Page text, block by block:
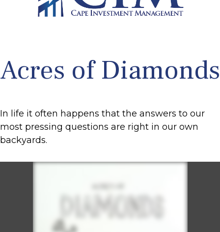
Acres of Diamonds
In life it often happens that the answers to our
most pressing questions are right in our own
backyards.